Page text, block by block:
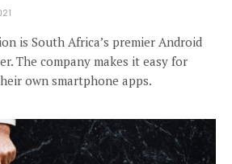
is South Africa’s premier Android
The company makes it easy for
own smartphone apps.